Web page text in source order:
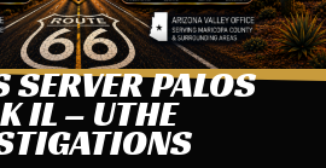
SERVER PALOS
IL – UTHE